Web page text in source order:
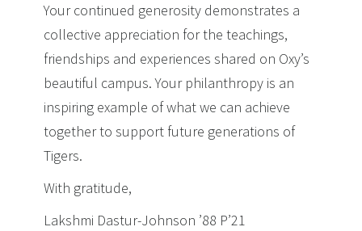
Your continued generosity demonstrates a
collective appreciation for the teachings,
friendships and experiences shared on Oxy’s
beautiful campus. Your philanthropy is an
inspiring example of what we can achieve
together to support future generations of
Tigers.
With gratitude,
Lakshmi Dastur-Johnson ’88 P’21